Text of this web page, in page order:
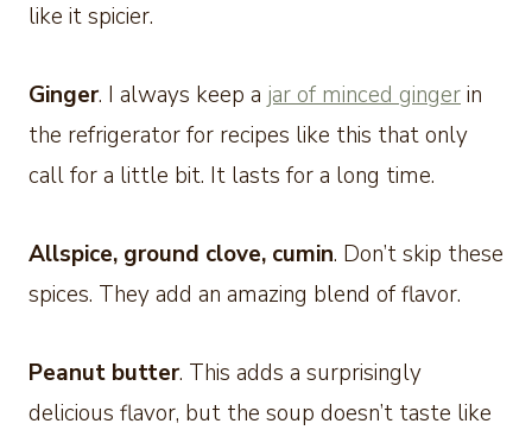
like it spicier.
Ginger. I always keep a jar of minced gingerin
the refrigerator for recipes like this that only
call for a little bit. It lasts for a long time.
Allspice, ground clove, cumin. Don’t skip these
spices. They add an amazing blend of flavor.
Peanut butter. This adds a surprisingly
delicious flavor, but the soup doesn’t taste like